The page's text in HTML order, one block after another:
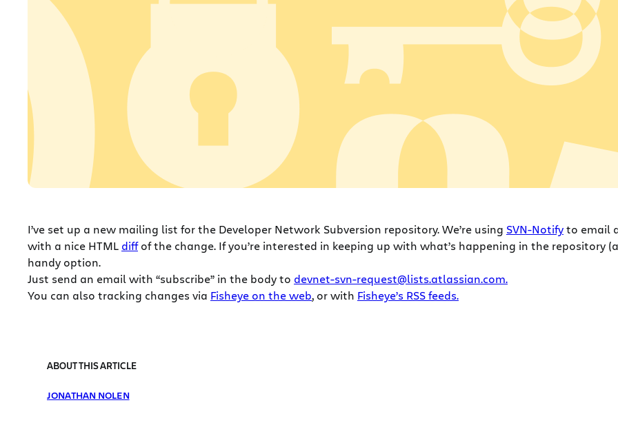
I’ve set up a new mailing list for the Developer Network Subversion repository. We’re using SVN-Notifyto email
with a nice HTML diffof the change. If you’re interested in keeping up with what’s happening in the repository
handy option.
Just send an email with “subscribe” in the body to devnet-svn-request@lists.atlassian.com.
You can also tracking changes via Fisheye on the web, or with Fisheye’s RSS feeds.
ABOUT THIS ARTICLE
JONATHAN NOLEN